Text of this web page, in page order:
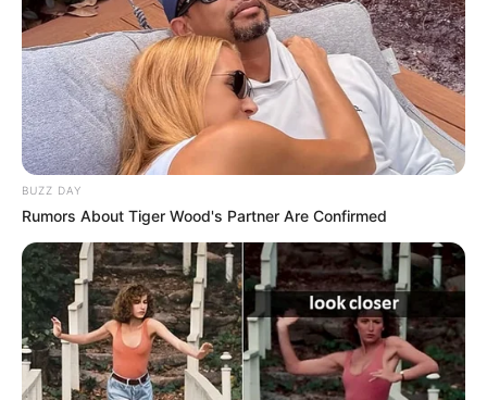
Siblings
Sister: Name Not Known
Brother: Name Not Known
Husband Not Available
Children Not Available
Marital Status Unmarried
Favourite
Clothing
Brands
Gucci, Chanel, Louis Vuitton,
Prada and Versace
Reading, Sports/Fitness,
BUZZ DAY
Rumors About Tiger Wood's Partner Are Confirmed